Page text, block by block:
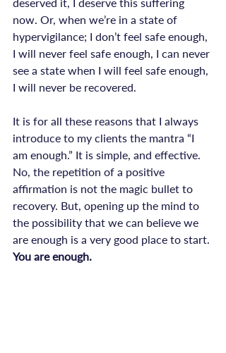
now. Or, when we’re in a state of
hypervigilance; I don’t feel safe enough,
I will never feel safe enough, I can never
see a state when I will feel safe enough,
I will never be recovered.
It is for all these reasons that I always
introduce to my clients the mantra “I
am enough.” It is simple, and effective.
No, the repetition of a positive
affirmation is not the magic bullet to
recovery. But, opening up the mind to
the possibility that we can believe we
are enough is a very good place to start.
You are enough.